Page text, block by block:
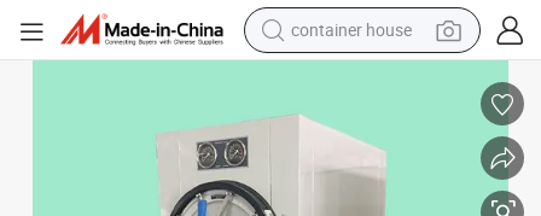
container house
smart phone